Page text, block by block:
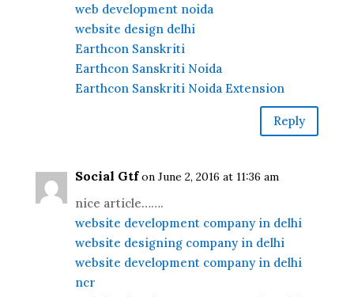
web development noida
website design delhi
Earthcon Sanskriti
Earthcon Sanskriti Noida
Earthcon Sanskriti Noida Extension
Reply
Social Gtf on June 2, 2016 at 11:36 am
nice article…….
website development company in delhi
website designing company in delhi
website development company in delhi
ncr